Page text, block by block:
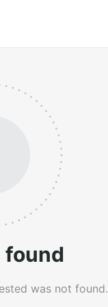
found
was not found.